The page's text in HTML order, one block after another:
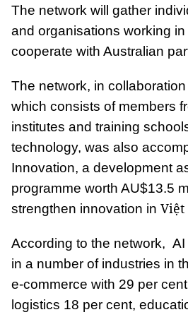
The network will gather
and organisations working in
cooperate with Australian
The network, in
which consists of members
institutes and training
technology, was also
Innovation, a development
programme worth AU$13.5
strengthen innovation in Việt
According to the network,
in a number of industries in
e-commerce with 29 per
logistics 18 per cent,